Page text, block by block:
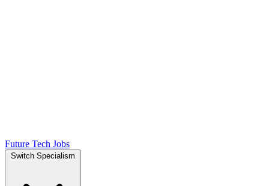
Future Tech Jobs
Switch Specialism